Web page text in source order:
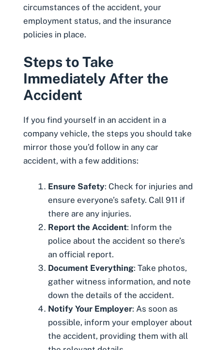
circumstances of the accident, your
employment status, and the insurance
policies in place.
Steps to Take
Immediately After the
Accident
If you find yourself in an accident in a
company vehicle, the steps you should take
mirror those you’d follow in any car
accident, with a few additions:
Ensure Safety: Check for injuries and
ensure everyone’s safety. Call 911 if
there are any injuries.
Report the Accident: Inform the
police about the accident so there’s
an official report.
Document Everything: Take photos,
gather witness information, and note
down the details of the accident.
Notify Your Employer: As soon as
possible, inform your employer about
the accident, providing them with all